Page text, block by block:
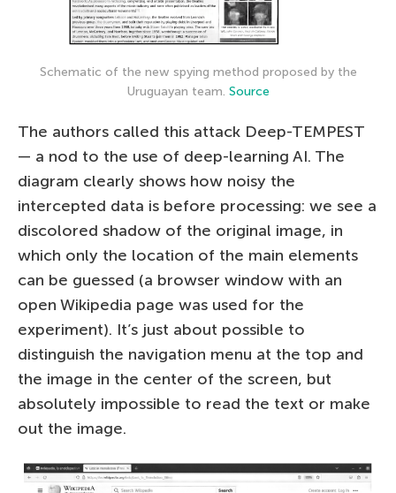
Schematic of the new spying method proposed by the
Uruguayan team. Source
The authors called this attack Deep-TEMPEST
— a nod to the use of deep-learning AI. The
diagram clearly shows how noisy the
intercepted data is before processing: we see a
discolored shadow of the original image, in
which only the location of the main elements
can be guessed (a browser window with an
open Wikipedia page was used for the
experiment). It’s just about possible to
distinguish the navigation menu at the top and
the image in the center of the screen, but
absolutely impossible to read the text or make
out the image.